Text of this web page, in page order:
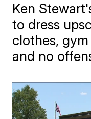
Ken
to dress
clothes,
and no